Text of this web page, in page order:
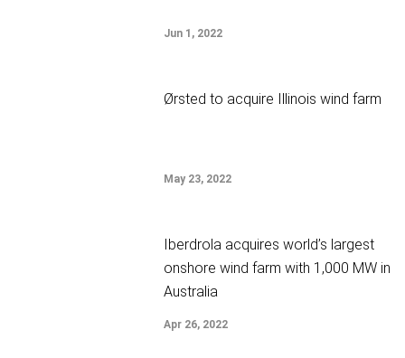
Jun 1, 2022
Ørsted to acquire Illinois wind farm
May 23, 2022
Iberdrola acquires world’s largest
onshore wind farm with 1,000 MW in
Australia
Apr 26, 2022